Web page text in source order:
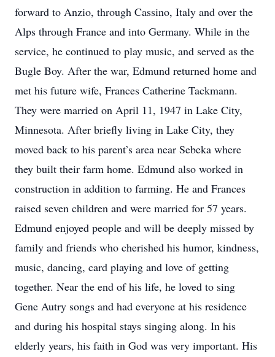
forward to Anzio, through Cassino, Italy and over the
Alps through France and into Germany. While in the
service, he continued to play music, and served as the
Bugle Boy. After the war, Edmund returned home and
met his future wife, Frances Catherine Tackmann.
They were married on April 11, 1947 in Lake City,
Minnesota. After briefly living in Lake City, they
moved back to his parent’s area near Sebeka where
they built their farm home. Edmund also worked in
construction in addition to farming. He and Frances
raised seven children and were married for 57 years.
Edmund enjoyed people and will be deeply missed by
family and friends who cherished his humor, kindness,
music, dancing, card playing and love of getting
together. Near the end of his life, he loved to sing
Gene Autry songs and had everyone at his residence
and during his hospital stays singing along. In his
elderly years, his faith in God was very important. His